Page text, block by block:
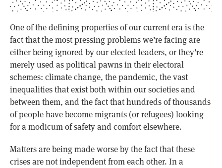
One of the defining properties of our current era is the
fact that the most pressing problems we’re facing are
either being ignored by our elected leaders, or they’re
merely used as political pawns in their electoral
schemes: climate change, the pandemic, the vast
inequalities that exist both within our societies and
between them, and the fact that hundreds of thousands
of people have become migrants (or refugees) looking
for a modicum of safety and comfort elsewhere.
Matters are being made worse by the fact that these
crises are not independent from each other. In a